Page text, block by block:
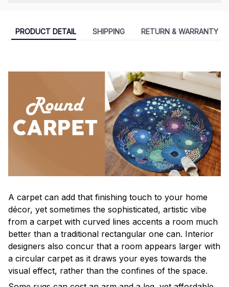
PRODUCT DETAIL SHIPPING RETURN & WARRANTY
A carpet can add that finishing touch to your home
décor, yet sometimes the sophisticated, artistic vibe
from a carpet with curved lines accents a room much
better than a traditional rectangular one can. Interior
designers also concur that a room appears larger with
a circular carpet as it draws your eyes towards the
visual effect, rather than the confines of the space.